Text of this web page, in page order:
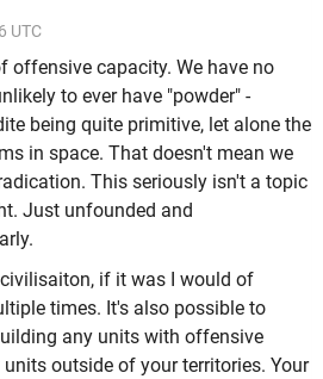
UTC
offensive capacity. We have no
to ever have "powder" -
being quite primitive, let alone the
in space. That doesn't mean we
This seriously isn't a topic
Just unfounded and
if it was I would of
times. It's also possible to
any units with offensive
outside of your territories. Your